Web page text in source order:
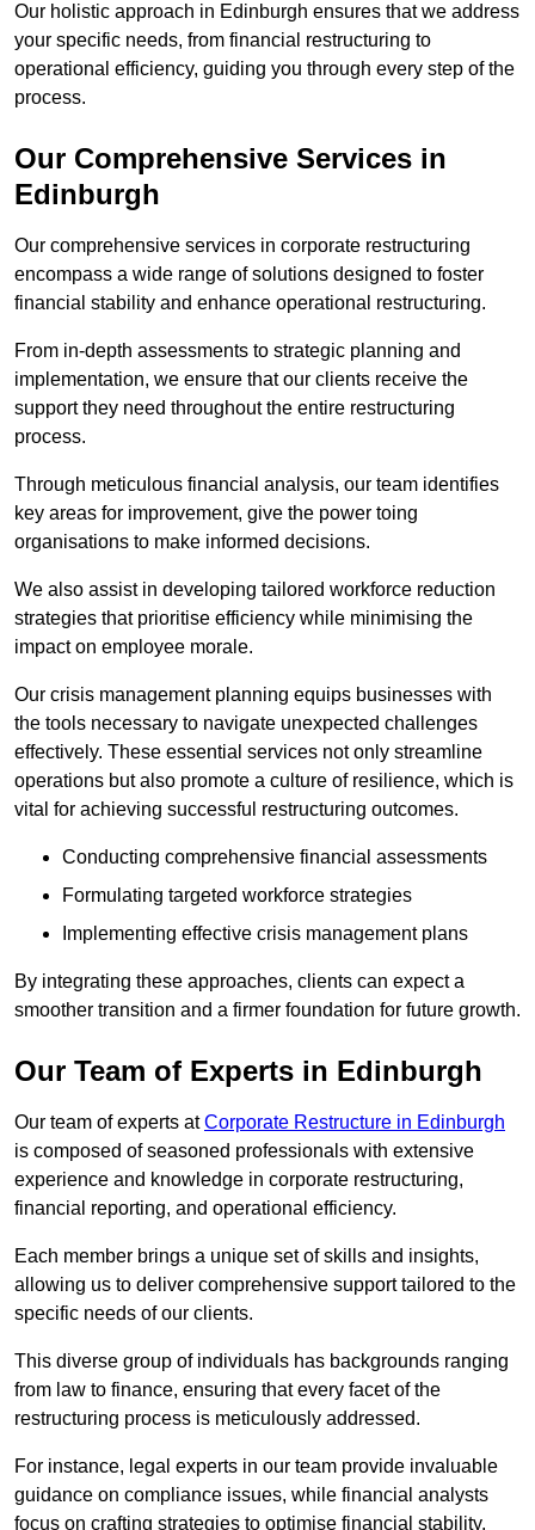
Our holistic approach in Edinburgh ensures that we address
your specific needs, from financial restructuring to
operational efficiency, guiding you through every step of the
process.
Our Comprehensive Services in
Edinburgh
Our comprehensive services in corporate restructuring
encompass a wide range of solutions designed to foster
financial stability and enhance operational restructuring.
From in-depth assessments to strategic planning and
implementation, we ensure that our clients receive the
support they need throughout the entire restructuring
process.
Through meticulous financial analysis, our team identifies
key areas for improvement, give the power toing
organisations to make informed decisions.
We also assist in developing tailored workforce reduction
strategies that prioritise efficiency while minimising the
impact on employee morale.
Our crisis management planning equips businesses with
the tools necessary to navigate unexpected challenges
effectively. These essential services not only streamline
operations but also promote a culture of resilience, which is
vital for achieving successful restructuring outcomes.
Conducting comprehensive financial assessments
Formulating targeted workforce strategies
Implementing effective crisis management plans
By integrating these approaches, clients can expect a
smoother transition and a firmer foundation for future growth.
Our Team of Experts in Edinburgh
Our team of experts atCorporate Restructure in Edinburgh
is composed of seasoned professionals with extensive
experience and knowledge in corporate restructuring,
financial reporting, and operational efficiency.
Each member brings a unique set of skills and insights,
allowing us to deliver comprehensive support tailored to the
specific needs of our clients.
This diverse group of individuals has backgrounds ranging
from law to finance, ensuring that every facet of the
restructuring process is meticulously addressed.
For instance, legal experts in our team provide invaluable
guidance on compliance issues, while financial analysts
focus on crafting strategies to optimise financial stability.